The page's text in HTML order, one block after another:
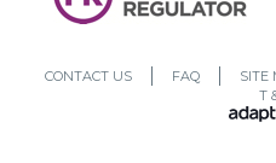
CONTACT US FAQ SITE
T